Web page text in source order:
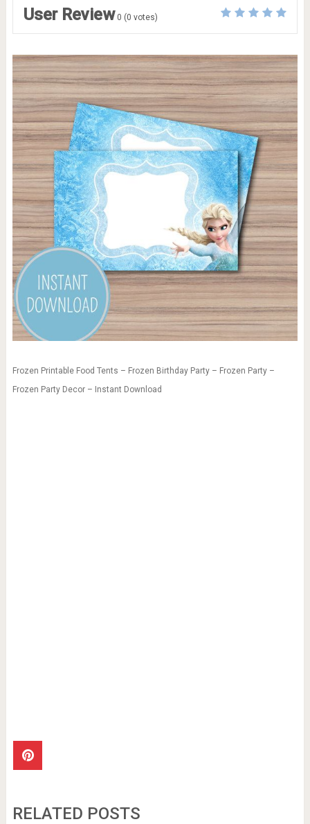
User Review 0 (0 votes)
Frozen Printable Food Tents – Frozen Birthday Party – Frozen Party –
Frozen Party Decor – Instant Download
RELATED POSTS